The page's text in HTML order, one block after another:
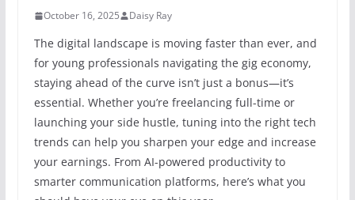
October 16, 2025 Daisy Ray
The digital landscape is moving faster than ever, and
for young professionals navigating the gig economy,
staying ahead of the curve isn’t just a bonus—it’s
essential. Whether you’re freelancing full-time or
launching your side hustle, tuning into the right tech
trends can help you sharpen your edge and increase
your earnings. From AI-powered productivity to
smarter communication platforms, here’s what you